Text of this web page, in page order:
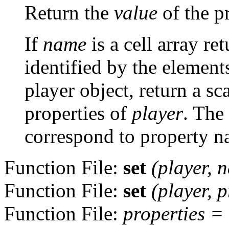
Return the value of the
If name is a cell array
identified by the
player object, return a
properties of player.
correspond to property
Function File: set (player,
Function File: set (player,
Function File: properties =